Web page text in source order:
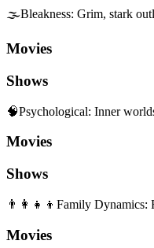
🌫️Bleakness: Grim, stark
Movies
Shows
🧠Psychological: Inner
Movies
Shows
👨‍👩‍👧‍👦 Family Dynamics:
Movies